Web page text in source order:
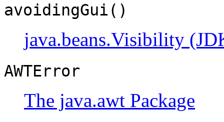
avoidingGui()
java.beans.Visibility
AWTError
The java.awt Package